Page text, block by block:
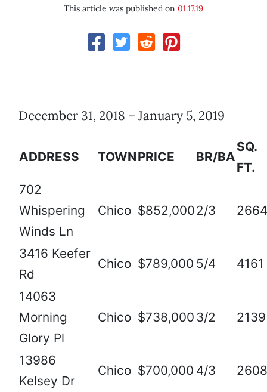
This article was published on 01.17.19
December 31, 2018 – January 5, 2019
ADDRESS TOWNPRICE BR/BA
SQ.
FT.
702
Whispering
Winds Ln
Chico $852,0002/3 2664
3416 Keefer
Rd
Chico $789,000 5/4 4161
14063
Morning
Glory Pl
Chico $738,000 3/2 2139
13986
Kelsey Dr
Chico $700,000 4/3 2608